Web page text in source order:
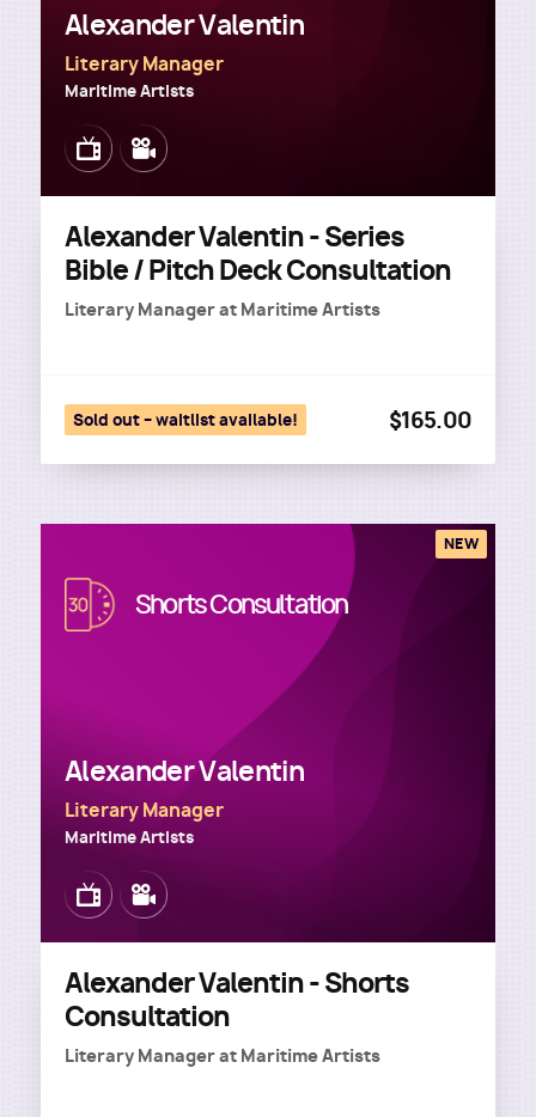
Alexander Valentin
Literary Manager
Maritime Artists
ImageImage
Alexander Valentin - Series
Bible / Pitch Deck Consultation
Literary Managerat Maritime Artists
Sold out – waitlist available! $165.00
Image Shorts Consultation
Alexander Valentin
Literary Manager
Maritime Artists
ImageImage
NEW
Alexander Valentin - Shorts
Consultation
Literary Managerat Maritime Artists